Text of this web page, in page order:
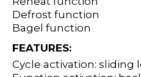
Defrost function
Bagel function
FEATURES:
Cycle activation: sliding